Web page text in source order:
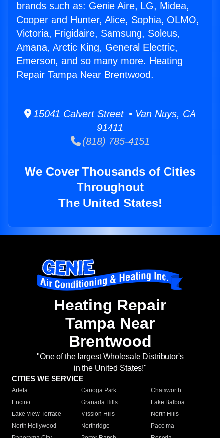
brands such as: Genie Aire, LG, Midea,
Cooper and Hunter, Alice, Sophia, OLMO,
Victoria, Frigidaire, Samsung, Soleus,
Amana, Arctic King, General Electric,
Emerson, and so many more. Heating
Repair Tampa Near Brentwood.
15041 Calvert Street • Van Nuys, CA
91411
(818) 785-4151
We Cover Thousands of Cities
Throughout
The United States!
Heating Repair
Tampa Near
Brentwood
"One of the largest Wholesale Distributor's
in the United States!"
CITIES WE SERVICE
Arleta Canoga Park
Chatsworth
Encino
Granada Hills
Lake Balboa
Lake View Terrace
Mission Hills
North Hills
North Hollywood
Northridge
Pacoima